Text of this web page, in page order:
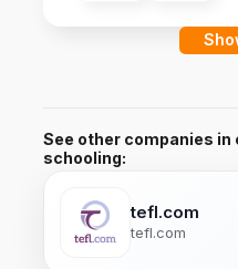
See other companies in
schooling:
tefl.com
tefl.com